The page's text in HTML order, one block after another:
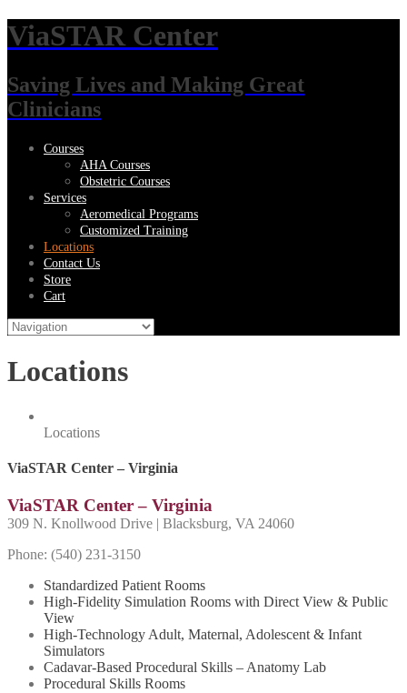
ViaSTAR Center
Saving Lives and Making Great
Clinicians
Courses
AHA Courses
Obstetric Courses
Services
Aeromedical Programs
Customized Training
Locations
Contact Us
Store
Cart
Locations
Locations
ViaSTAR Center – Virginia
ViaSTAR Center – Virginia
309 N. Knollwood Drive | Blacksburg, VA 24060
Phone: (540) 231-3150
Standardized Patient Rooms
High-Fidelity Simulation Rooms with Direct View & Public
View
High-Technology Adult, Maternal, Adolescent & Infant
Simulators
Cadavar-Based Procedural Skills – Anatomy Lab
Procedural Skills Rooms